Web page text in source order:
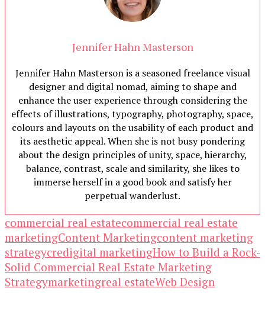
Jennifer Hahn Masterson
Jennifer Hahn Masterson is a seasoned freelance visual
designer and digital nomad, aiming to shape and
enhance the user experience through considering the
effects of illustrations, typography, photography, space,
colours and layouts on the usability of each product and
its aesthetic appeal. When she is not busy pondering
about the design principles of unity, space, hierarchy,
balance, contrast, scale and similarity, she likes to
immerse herself in a good book and satisfy her
perpetual wanderlust.
commercial real estatecommercial real estate
marketingContent Marketingcontent marketing
strategycredigital marketingHow to Build a Rock-
Solid Commercial Real Estate Marketing
Strategymarketingreal estateWeb Design